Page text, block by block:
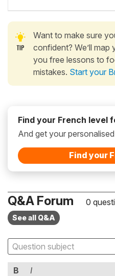
Want to make sure
confident? We’ll
you free lessons to
mistakes. Start your
Find your French level
And get your
Find your
Q&A Forum 0
See all Q&A
B I